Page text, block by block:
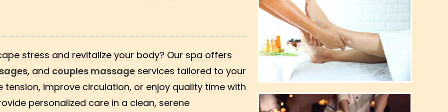
stress and revitalize your body? Our spa offers
, and couples massage services tailored to your
tension, improve circulation, or enjoy quality time with
personalized care in a clean, serene